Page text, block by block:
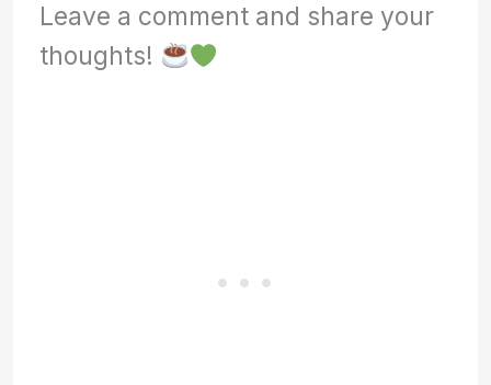
Leave a comment and share your
thoughts!